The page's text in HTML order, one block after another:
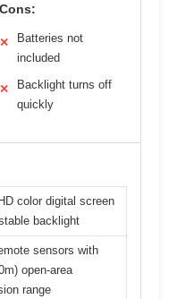
Cons:
✕
Batteries not
included
✕
Backlight turns off
quickly
color digital screen
backlight
sensors with
open-area
range